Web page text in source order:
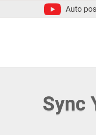
Auto
Sync